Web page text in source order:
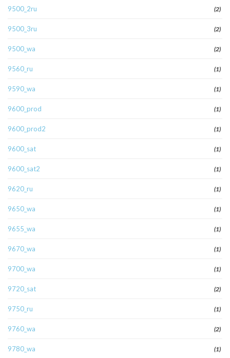
9500_2ru (2)
9500_3ru (2)
9500_wa (2)
9560_ru (1)
9590_wa (1)
9600_prod (1)
9600_prod2 (1)
9600_sat (1)
9600_sat2 (1)
9620_ru (1)
9650_wa (1)
9655_wa (1)
9670_wa (1)
9700_wa (1)
9720_sat (2)
9750_ru (1)
9760_wa (2)
9780_wa (1)